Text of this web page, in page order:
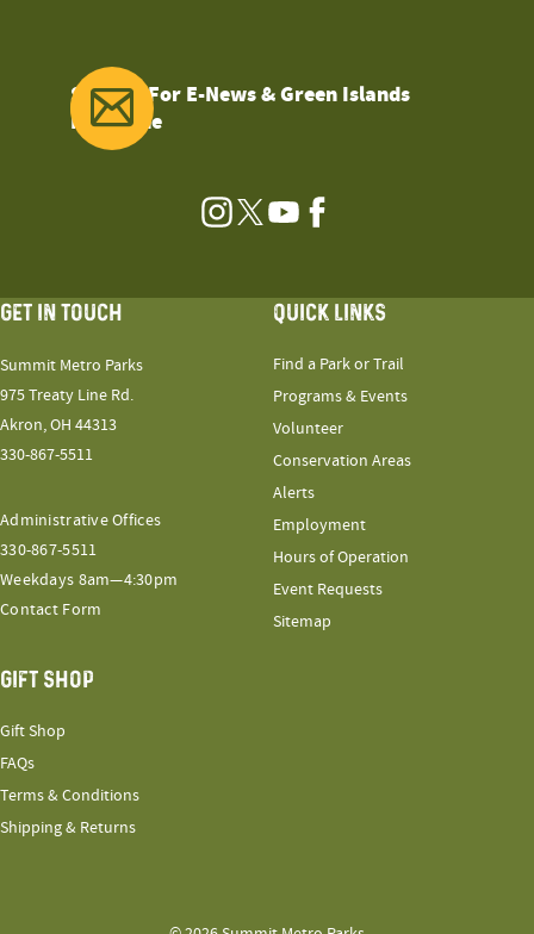
Sign Up For E-News & Green Islands
Magazine
Instagram
TwitterYouTubeFacebook
GET IN TOUCH
Summit Metro Parks
975 Treaty Line Rd.
Akron, OH 44313
330-867-5511
Administrative Offices
330-867-5511
Weekdays 8am—4:30pm
Contact Form
QUICK LINKS
Find a Park or Trail
Programs & Events
Volunteer
Conservation Areas
Alerts
Employment
Hours of Operation
Event Requests
Sitemap
GIFT SHOP
Gift Shop
FAQs
Terms & Conditions
Shipping & Returns